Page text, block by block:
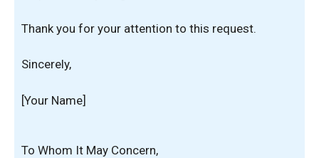
Thank you for your attention to this request.
Sincerely,
[Your Name]
To Whom It May Concern,